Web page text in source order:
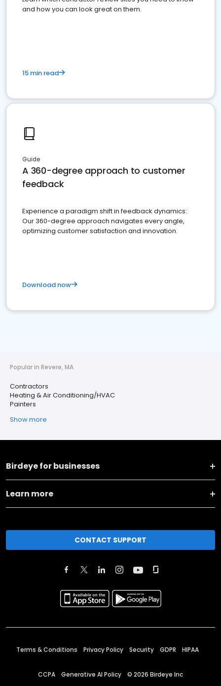
and how you can look great on them.
15 min read
Guide
A 360-degree approach to customer
feedback
Experience a paradigm shift in feedback dynamics:
Our 360-degree approach navigates every angle,
optimizing customer satisfaction and innovation.
Download now
Popular in Revere, MA
Contractors
Heating & Air Conditioning/HVAC
Painters
Show more
Birdeye for businesses
Learn more
CONTACT SUPPORT
Terms & Conditions Privacy Policy Security GDPR HIPAA
CCPA Generative AI Policy © 2026 Birdeye Inc